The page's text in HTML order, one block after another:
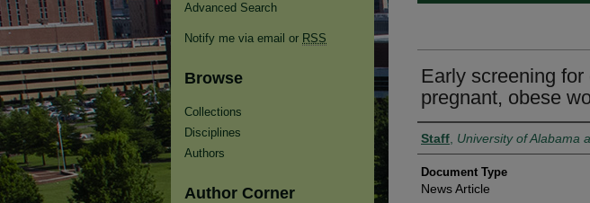
Early screening
pregnant, obese
Authors
Staff University of Alabama
Document Type
News Article
Advanced Search
Notify me via email or RSS
Browse
Collections
Disciplines
Authors
Author Corner